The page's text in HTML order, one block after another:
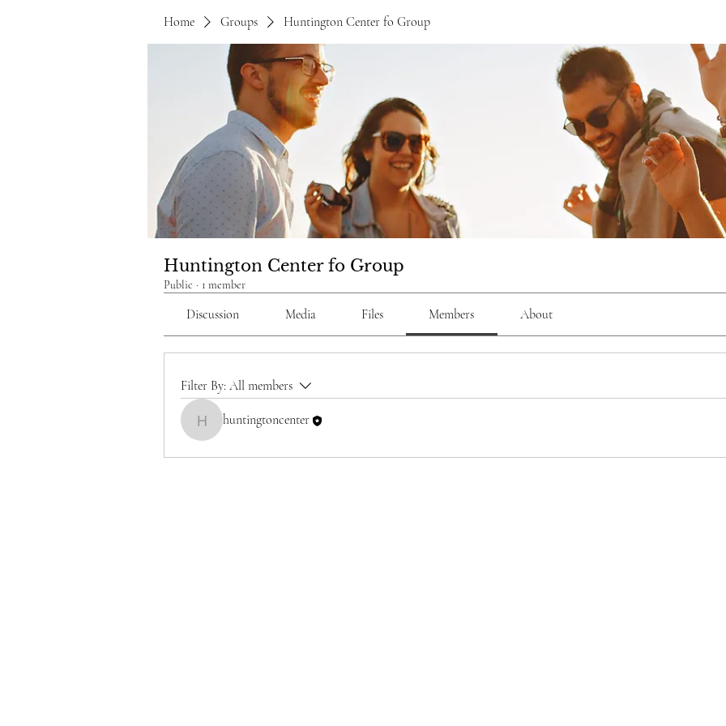
Home Groups Huntington Center fo Group
Huntington Center fo Group
Public · 1 member
Discussion Media Files Members About
Filter By: All members
huntingtoncenter
huntingtoncenter